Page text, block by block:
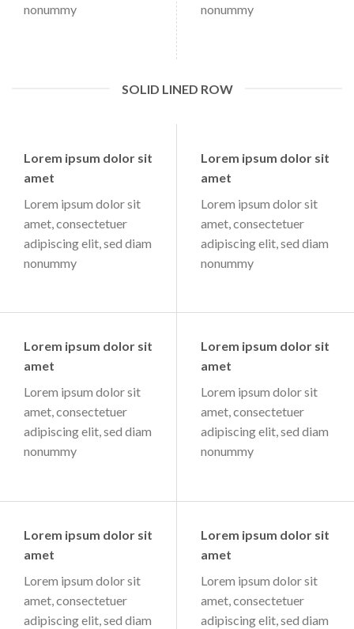
nonummy
nonummy
SOLID LINED ROW
Lorem ipsum dolor sit
amet
Lorem ipsum dolor sit
amet, consectetuer
adipiscing elit, sed diam
nonummy
Lorem ipsum dolor sit
amet
Lorem ipsum dolor sit
amet, consectetuer
adipiscing elit, sed diam
nonummy
Lorem ipsum dolor sit
amet
Lorem ipsum dolor sit
amet, consectetuer
adipiscing elit, sed diam
nonummy
Lorem ipsum dolor sit
amet
Lorem ipsum dolor sit
amet, consectetuer
adipiscing elit, sed diam
nonummy
Lorem ipsum dolor sit
amet
Lorem ipsum dolor sit
amet, consectetuer
adipiscing elit, sed diam
Lorem ipsum dolor sit
amet
Lorem ipsum dolor sit
amet, consectetuer
adipiscing elit, sed diam